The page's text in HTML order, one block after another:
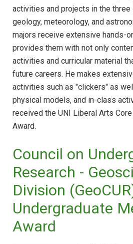
activities and projects in the
geology, meteorology, and
majors receive extensive hands-
provides them with not only
activities and curricular material
future careers. He makes
activities such as "clickers" as
physical models, and in-class
received the UNI Liberal Arts
Award.
Council on
Research -
Division
Undergraduate
Award